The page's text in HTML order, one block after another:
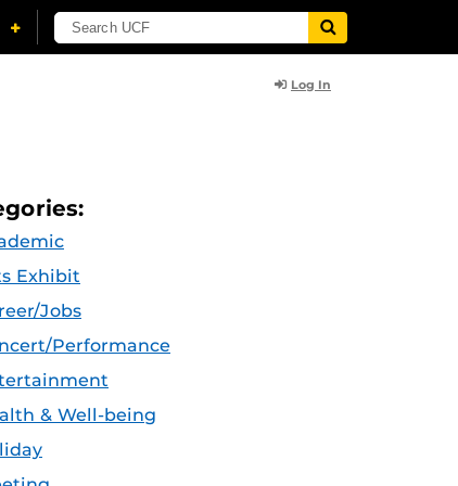
Log In
Exhibit
Jobs
Performance
& Well-being